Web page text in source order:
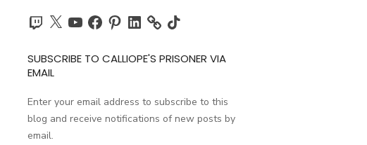
Twitch
X YouTubeFacebook
PinterestLinkedIn TikTok
SUBSCRIBE TO CALLIOPE'S PRISONER VIA
EMAIL
Enter your email address to subscribe to this
blog and receive notifications of new posts by
email.